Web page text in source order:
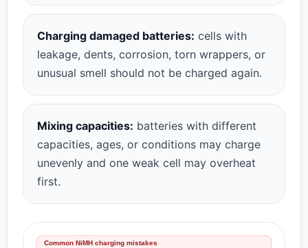
Charging damaged batteries: cells with
leakage, dents, corrosion, torn wrappers, or
unusual smell should not be charged again.
Mixing capacities: batteries with different
capacities, ages, or conditions may charge
unevenly and one weak cell may overheat
first.
Common NiMH charging mistakes